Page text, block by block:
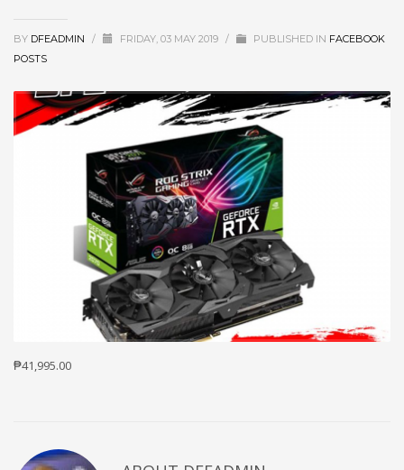
BY DFEADMIN / FRIDAY, 03 MAY 2019 / PUBLISHED IN FACEBOOK
POSTS
₱41,995.00